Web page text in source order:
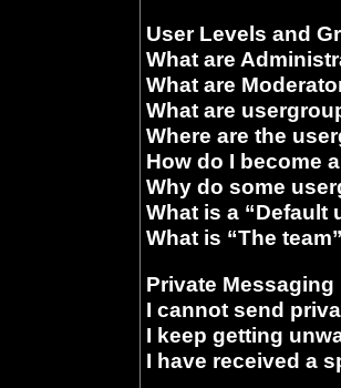
User Levels and
What are
What are
What are
Where are the
How do I become
Why do some
What is a “Default
What is “The
Private Messaging
I cannot send
I keep getting
I have received a